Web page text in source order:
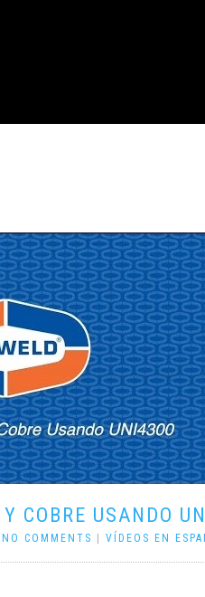
COBRE USANDO
NO COMMENTS VÍDEOS EN